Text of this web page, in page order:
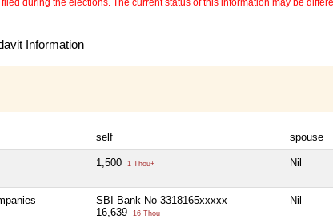
during the elections. The current status of this information may be
Information
self spouse
1,500 1 Thou+ Nil
SBI Bank No 3318165xxxxx
16,639
16 Thou+
Nil